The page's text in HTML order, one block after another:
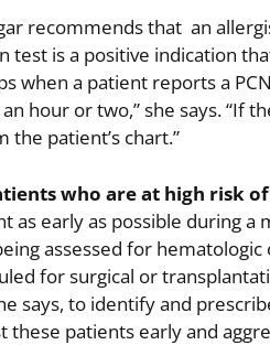
recommends that an
test is a positive indication
when a patient reports a
hour or two,” she says. “If
the patient’s chart.”
who are at high risk
as early as possible during a
assessed for
for surgical or
says, to identify and
these patients early and